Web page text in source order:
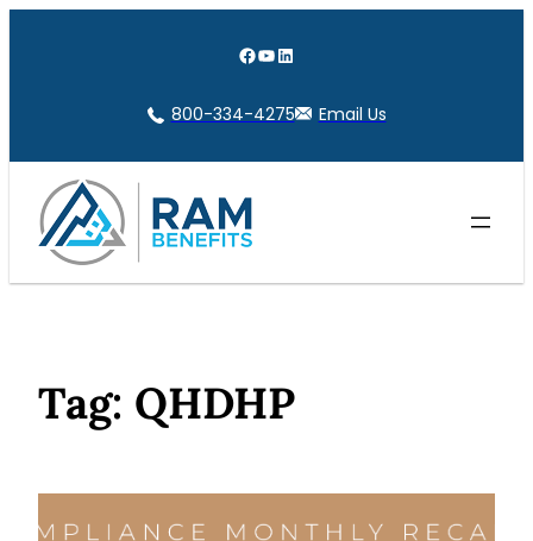
Facebook
YouTube
LinkedIn
800-334-4275 Email Us
Tag: QHDHP